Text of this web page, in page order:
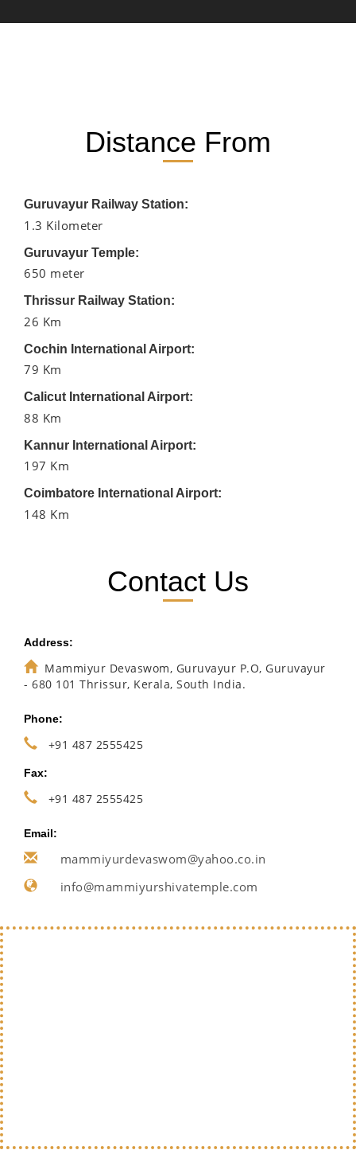
Distance From
Guruvayur Railway Station:
1.3 Kilometer
Guruvayur Temple:
650 meter
Thrissur Railway Station:
26 Km
Cochin International Airport:
79 Km
Calicut International Airport:
88 Km
Kannur International Airport:
197 Km
Coimbatore International Airport:
148 Km
Contact Us
Address:
Mammiyur Devaswom, Guruvayur P.O, Guruvayur
- 680 101 Thrissur, Kerala, South India.
Phone:
+91 487 2555425
Fax:
+91 487 2555425
Email:
mammiyurdevaswom@yahoo.co.in
info@mammiyurshivatemple.com